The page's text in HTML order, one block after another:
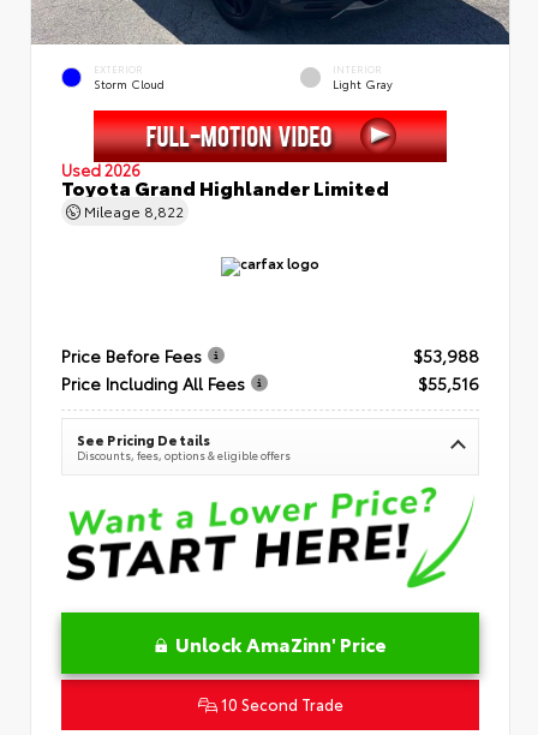
EXTERIOR
Storm Cloud
INTERIOR
Light Gray
Used 2026
Toyota Grand Highlander Limited
Mileage 8,822
Price Before Fees
$53,988
Price Including All Fees
$55,516
See Pricing Details
Discounts, fees, options & eligible offers
Unlock AmaZinn' Price
10 Second Trade